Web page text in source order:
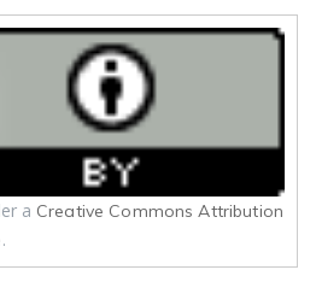
a Creative Commons Attribution
.